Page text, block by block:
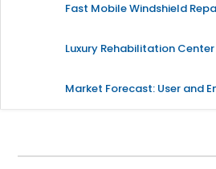
Fast Mobile Windshield
Luxury Rehabilitation
Market Forecast: User and